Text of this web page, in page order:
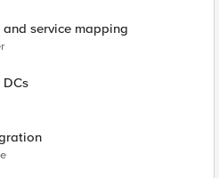
service mapping